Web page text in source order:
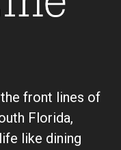
front lines of
Florida,
like dining